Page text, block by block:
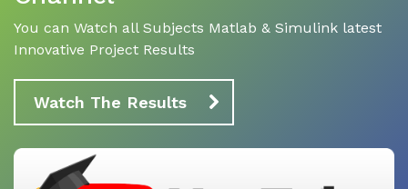
You can Watch all Subjects Matlab & Simulink latest
Innovative Project Results
Watch The Results